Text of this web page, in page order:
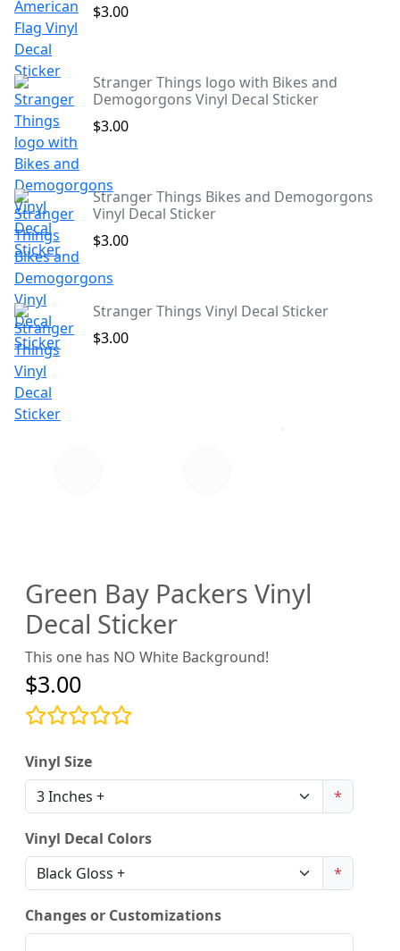
$3.00
Stranger Things logo with Bikes and
Demogorgons Vinyl Decal Sticker
$3.00
Stranger Things Bikes and Demogorgons
Vinyl Decal Sticker
$3.00
Stranger Things Vinyl Decal Sticker
$3.00
Green Bay Packers Vinyl
Decal Sticker
This one has NO White Background!
$3.00
Vinyl Size
*
Vinyl Decal Colors
*
Changes or Customizations